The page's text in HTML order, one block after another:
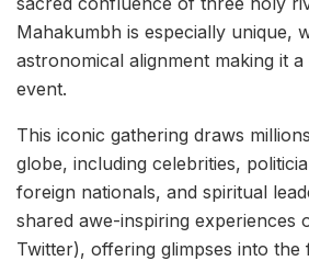
Mahakumbh is especially unique,
astronomical alignment making it
event.
This iconic gathering draws
globe, including celebrities,
foreign nationals, and spiritual
shared awe-inspiring experiences
Twitter), offering glimpses into the